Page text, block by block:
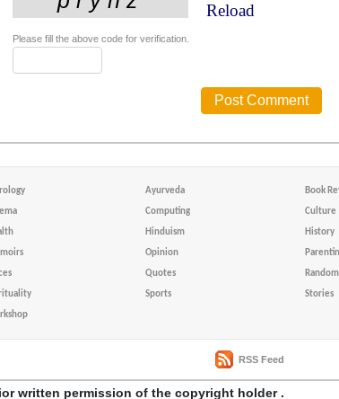
Reload
Please fill the above code for verification.
Ayurveda Book
Computing Culture
Hinduism History
Opinion
Quotes
Sports Stories
RSS Feed
written permission of the copyright holder .